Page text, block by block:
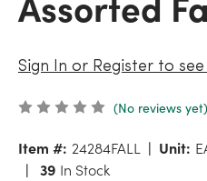
Sign In or Register to
(No reviews yet)
Item #: 24284FALL Unit:
39 In Stock